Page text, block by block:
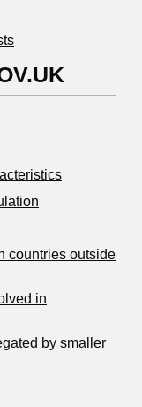
countries outside
in
by smaller